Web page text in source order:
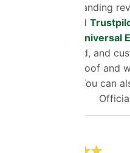
Our outstanding
and
Universal
certified, and
insulation, roof and
solutions. You can